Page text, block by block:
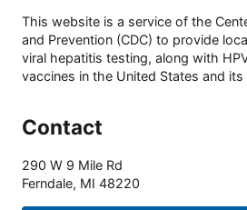
This website is a service of the
and Prevention (CDC) to provide
viral hepatitis testing, along with
vaccines in the United States and its
Contact
290 W 9 Mile Rd
Ferndale, MI 48220